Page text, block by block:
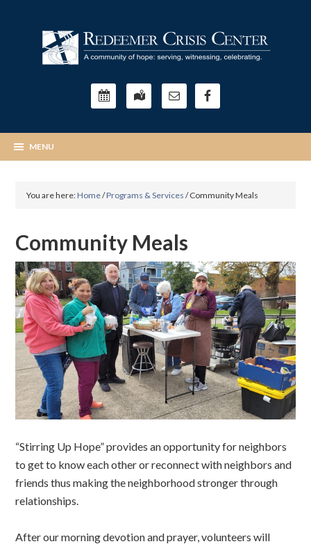
You are here:Home/Programs & Services /Community Meals
Community Meals
“Stirring Up Hope” provides an opportunity for neighbors
to get to know each other or reconnect with neighbors and
friends thus making the neighborhood stronger through
relationships.
After our morning devotion and prayer, volunteers will